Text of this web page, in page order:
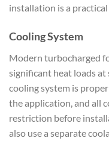
installation is a
Cooling System
Modern turbocharged
significant heat loads
cooling system is
the application, and all
restriction before
also use a separate